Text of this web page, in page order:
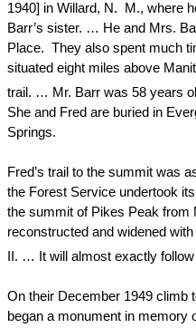
1940] in Willard, N.
M., where
Barr’s sister. … He and Mrs.
Place. They also spent much
situated eight miles above
trail. … Mr. Barr was 58 years
She and Fred are buried in
Springs.
Fred’s trail to the summit was
the Forest Service undertook
the summit of Pikes Peak from
reconstructed and widened
II. … It will almost exactly
On their December 1949 climb
began a monument in memory